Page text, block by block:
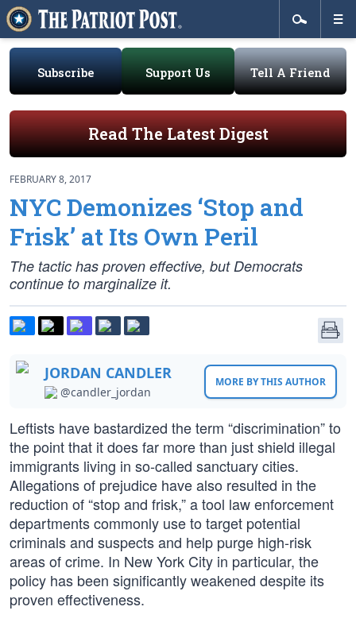
Subscribe Support Us Tell A Friend
Read The Latest Digest
FEBRUARY 8, 2017
NYC Demonizes ‘Stop and
Frisk’ at Its Own Peril
The tactic has proven effective, but Democrats
continue to marginalize it.
JORDAN CANDLER
@candler_jordan
MORE BY THIS AUTHOR
Leftists have bastardized the term “discrimination” to
the point that it does far more than just shield illegal
immigrants living in so-called sanctuary cities.
Allegations of prejudice have also resulted in the
reduction of “stop and frisk,” a tool law enforcement
departments commonly use to target potential
criminals and suspects and help purge high-risk
areas of crime. In New York City in particular, the
policy has been significantly weakened despite its
proven effectiveness.